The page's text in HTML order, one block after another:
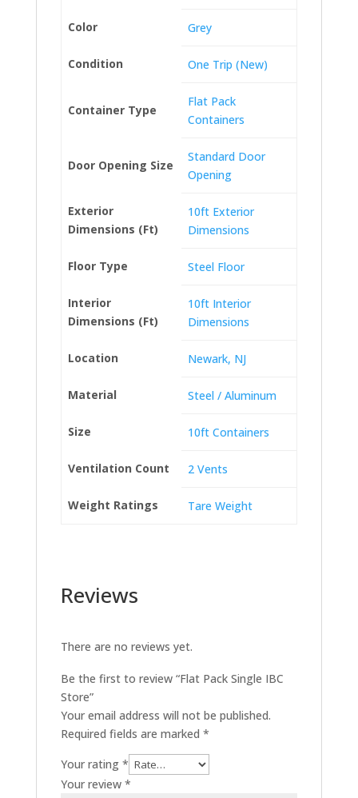
Color Grey
Condition One Trip (New)
Container Type
Flat Pack
Containers
Door Opening Size
Standard Door
Opening
Exterior
Dimensions (Ft)
10ft Exterior
Dimensions
Floor Type Steel Floor
Interior
Dimensions (Ft)
10ft Interior
Dimensions
Location Newark, NJ
Material Steel / Aluminum
Size 10ft Containers
Ventilation Count 2 Vents
Weight Ratings Tare Weight
Reviews
There are no reviews yet.
Be the first to review “Flat Pack Single IBC
Store”
Your email address will not be published.
Required fields are marked *
Your rating *
Your review *